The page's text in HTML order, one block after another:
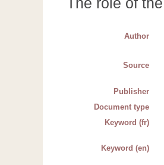
Author
Source
Publisher
Document type
Keyword (fr)
Keyword (en)